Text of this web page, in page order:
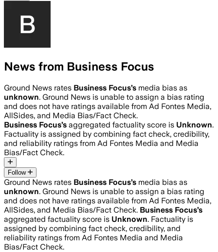
News from Business Focus
Ground News rates Business Focus’s media bias as
unknown. Ground News is unable to assign a bias rating
and does not have ratings available from Ad Fontes Media,
AllSides, and Media Bias/Fact Check.
Business Focus’s aggregated factuality score is Unknown.
Factuality is assigned by combining fact check, credibility,
and reliability ratings from Ad Fontes Media and Media
Bias/Fact Check.
Follow
Ground News rates Business Focus’s media bias as
unknown. Ground News is unable to assign a bias rating
and does not have ratings available from Ad Fontes Media,
AllSides, and Media Bias/Fact Check. Business Focus’s
aggregated factuality score is Unknown. Factuality is
assigned by combining fact check, credibility, and
reliability ratings from Ad Fontes Media and Media
Bias/Fact Check.